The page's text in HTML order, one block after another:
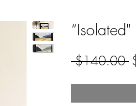
“Isolated"
$140.00